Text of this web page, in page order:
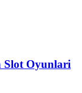
Slot Oyunlari